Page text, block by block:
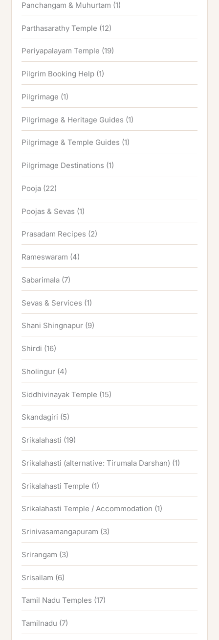
Panchangam & Muhurtam (1)
Parthasarathy Temple (12)
Periyapalayam Temple (19)
Pilgrim Booking Help (1)
Pilgrimage (1)
Pilgrimage & Heritage Guides (1)
Pilgrimage & Temple Guides (1)
Pilgrimage Destinations (1)
Pooja (22)
Poojas & Sevas (1)
Prasadam Recipes (2)
Rameswaram (4)
Sabarimala (7)
Sevas & Services (1)
Shani Shingnapur (9)
Shirdi (16)
Sholingur (4)
Siddhivinayak Temple (15)
Skandagiri (5)
Srikalahasti (19)
Srikalahasti (alternative: Tirumala Darshan) (1)
Srikalahasti Temple (1)
Srikalahasti Temple / Accommodation (1)
Srinivasamangapuram (3)
Srirangam (3)
Srisailam (6)
Tamil Nadu Temples (17)
Tamilnadu (7)